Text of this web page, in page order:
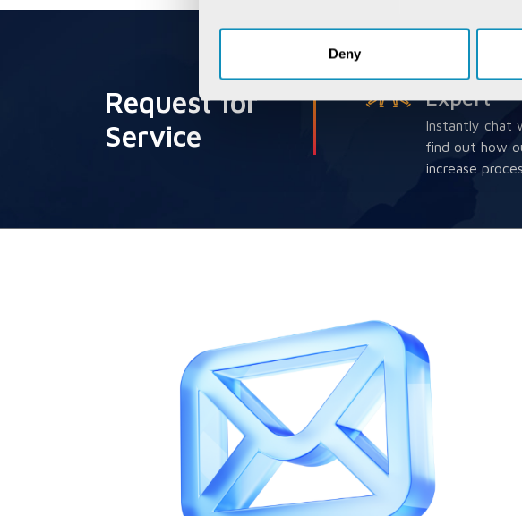
Deny
Request for
Service
Chat
Expert
Instantly chat
find out how
increase